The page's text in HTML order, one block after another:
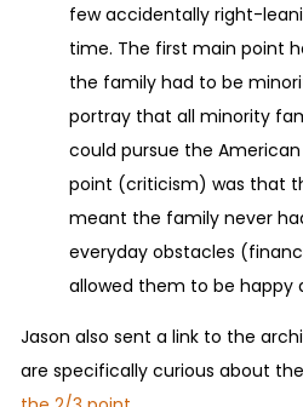
few accidentally right-
time. The first main point
the family had to be
portray that all minority
could pursue the
point (criticism) was that
meant the family never
everyday obstacles
allowed them to be happy
Jason also sent a link to the
are specifically curious about